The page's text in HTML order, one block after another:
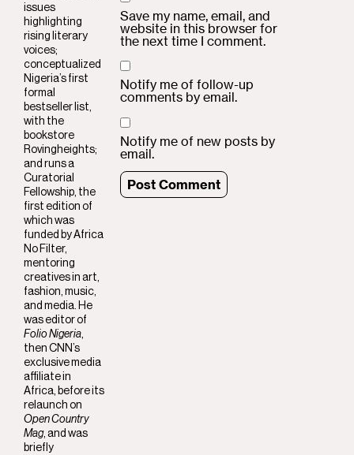
issues
highlighting
rising literary
voices;
conceptualized
Nigeria’s first
formal
bestseller list,
with the
bookstore
Rovingheights;
and runs a
Curatorial
Fellowship, the
first edition of
which was
funded by Africa
No Filter,
mentoring
creatives in art,
fashion, music,
and media. He
was editor of
Folio Nigeria,
then CNN’s
exclusive media
affiliate in
Africa, before its
relaunch on
Open Country
Mag, and was
briefly
Save my name, email, and
website in this browser for
the next time I comment.
Notify me of follow-up
comments by email.
Notify me of new posts by
email.